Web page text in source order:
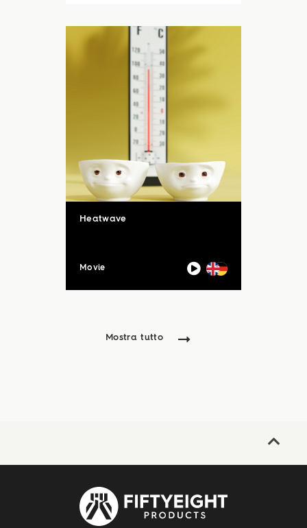
Aktion mit vielen ...
Heatwave
Movie
Mostra tutto